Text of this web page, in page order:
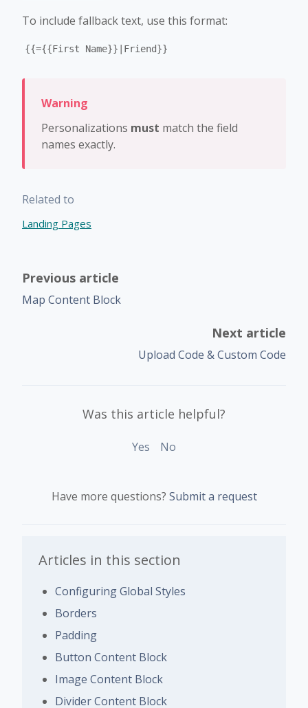
To include fallback text, use this format:
{{={{First Name}}|Friend}}
Personalizations must match the field
names exactly.
Related to
Landing Pages
Previous article
Map Content Block
Next article
Upload Code & Custom Code
Was this article helpful?
Yes No
Have more questions? Submit a request
Articles in this section
Configuring Global Styles
Borders
Padding
Button Content Block
Image Content Block
Divider Content Block